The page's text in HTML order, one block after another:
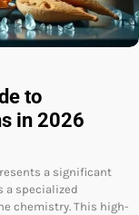
to
in 2026
a significant
a specialized
chemistry. This high-